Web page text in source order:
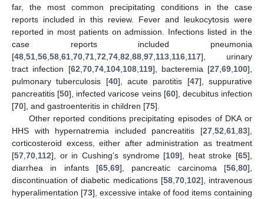
far, the most common precipitating conditions in the case
reports included in this review. Fever and leukocytosis were
reported in most patients on admission. Infections listed in the
case reports included pneumonia
[48 51 56 58 61 70 71 72 74 82 88 97 113 116 117], urinary
tract infection [62 70, 74, 104, 108, 119], bacteremia [27 69 100],
pulmonary tuberculosis [40], acute parotitis [47], suppurative
pancreatitis [50], infected varicose veins [60], decubitus infection
[70], and gastroenteritis in children [75].
Other reported conditions precipitating episodes of DKA or
HHS with hypernatremia included pancreatitis [27 52 61 83],
corticosteroid excess, either after administration as treatment
[57 70 112], or in Cushing’s syndrome [109], heat stroke [65],
diarrhea in infants [65 69], pancreatic carcinoma [56 80],
discontinuation of diabetic medications [58, 70, 102], intravenous
hyperalimentation [73], excessive intake of food items containing